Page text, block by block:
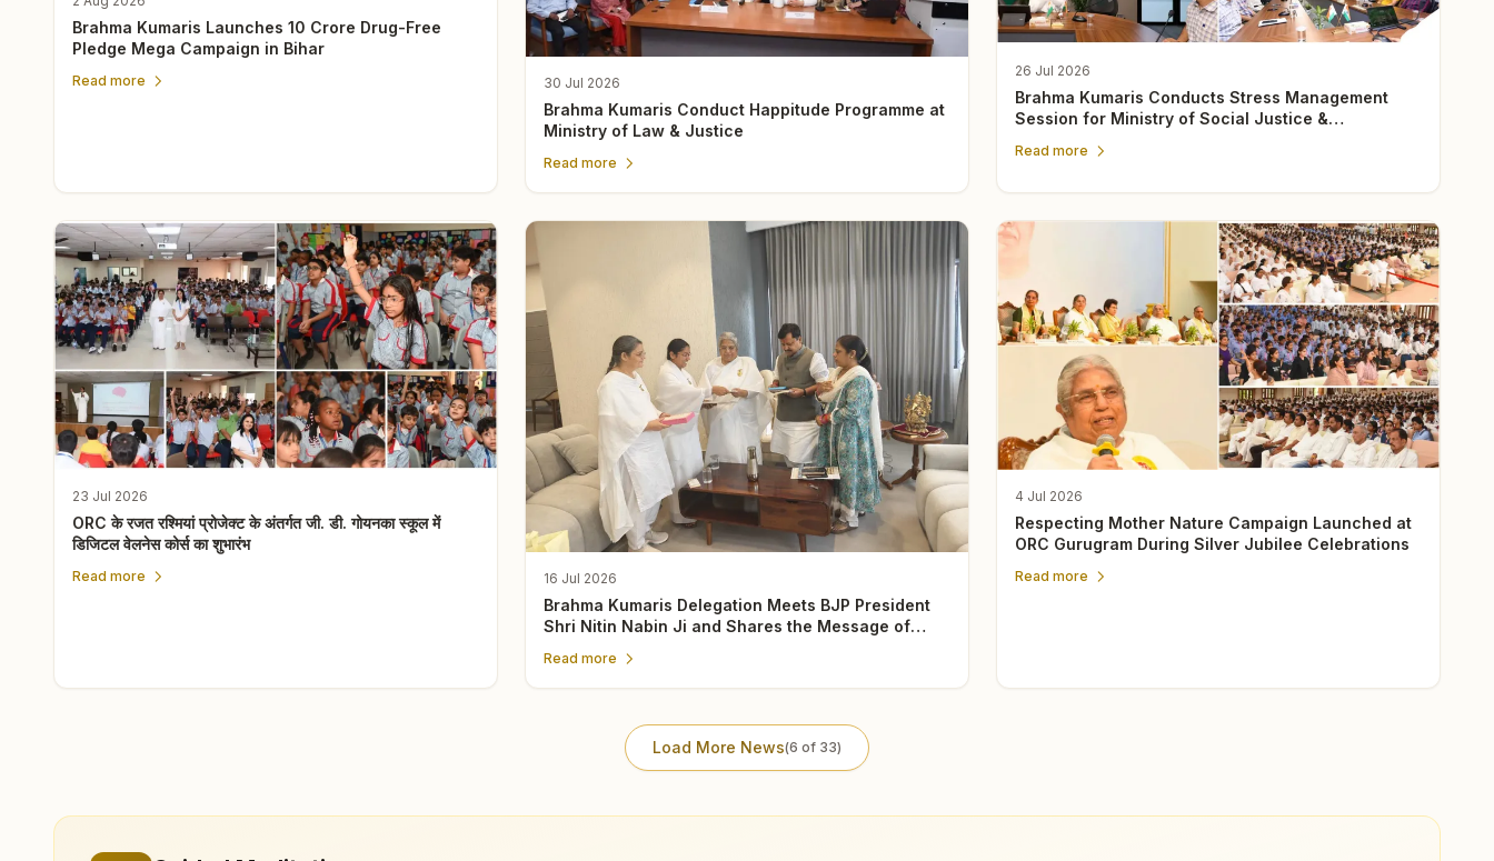
Brahma Kumaris Launches 10 Crore Drug-Free
Pledge Mega Campaign in Bihar
Read more 30 Jul 2026
Brahma Kumaris Conduct Happitude Programme at
Ministry of Law & Justice
Read more
26 Jul 2026
Brahma Kumaris Conducts Stress Management
Session for Ministry of Social Justice &
Read more
23 Jul 2026
ORC के रजत रश्मियां प्रोजेक्ट के अंतर्गत जी. डी. गोयनका स्कूल में
डिजिटल वेलनेस कोर्स का शुभारंभ
Read more 16 Jul 2026
Brahma Kumaris Delegation Meets BJP President
Shri Nitin Nabin Ji and Shares the Message of
Read more
4 Jul 2026
Respecting Mother Nature Campaign Launched at
ORC Gurugram During Silver Jubilee Celebrations
Read more
Load More News(6 of 33)